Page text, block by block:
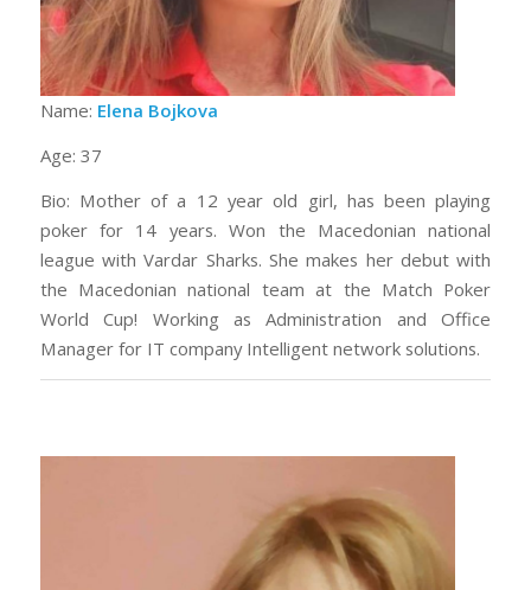
Name: Elena Bojkova
Age: 37
Bio: Mother of a 12 year old girl, has been playing
poker for 14 years. Won the Macedonian national
league with Vardar Sharks. She makes her debut with
the Macedonian national team at the Match Poker
World Cup! Working as Administration and Office
Manager for IT company Intelligent network solutions.